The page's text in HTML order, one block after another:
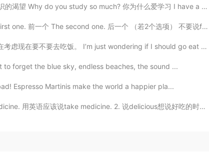
Why do you study so much? 你为什么爱学习 I have a thirst for k...
前一个 The second one. 后一个 （若2个选项） 不要说former 和 latte...
不要去吃饭。 I’m just wondering if I should go eat now or not. 내일 비가...
to forget the blue sky, endless beaches, the sound ...
Espresso Martinis make the world a happier pla...
medicine. 2. 说delicious想说好吃的时候。如果你想说这个菜很好吃，那你就说that...